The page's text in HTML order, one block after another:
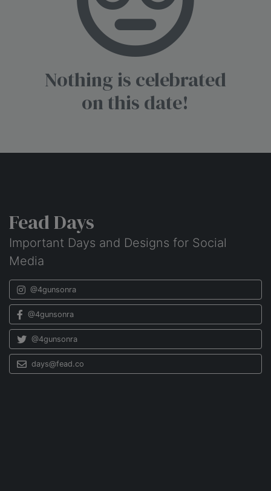
Nothing is celebrated
on this date!
Fead Days
Important Days and Designs for Social
Media
@4gunsonra
@4gunsonra
@4gunsonra
days@fead.co